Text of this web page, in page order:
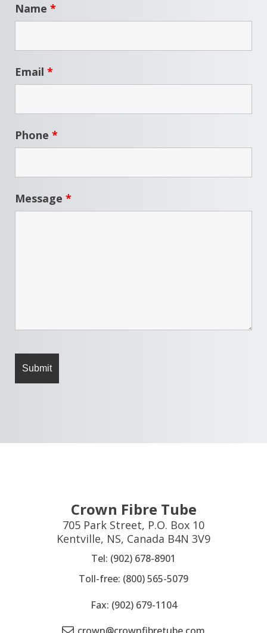
Name *
Email *
Phone *
Message *
Crown Fibre Tube
705 Park Street, P.O. Box 10
Kentville, NS, Canada B4N 3V9
Tel: (902) 678-8901
Toll-free: (800) 565-5079
Fax: (902) 679-1104